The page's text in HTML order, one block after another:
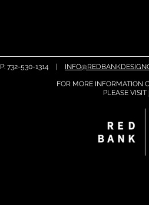
FOR MORE INFORMATION
PLEASE VISIT
P: 732-530-1314 |